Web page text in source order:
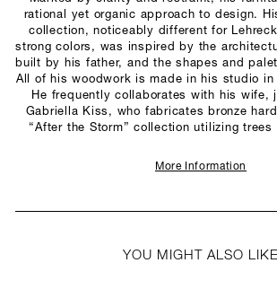
rational yet organic approach to design.
collection, noticeably different for
strong colors, was inspired by the
built by his father, and the shapes and
All of his woodwork is made in his studio in
He frequently collaborates with his wife,
Gabriella Kiss, who fabricates bronze
“After the Storm” collection utilizing
More Information
YOU MIGHT ALSO LIKE